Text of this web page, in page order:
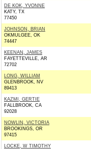
DE KOK, YVONNE
KATY, TX
77450
JOHNSON, BRIAN
OKMULGEE, OK
74447
KEENAN, JAMES
FAYETTEVILLE, AR
72702
LONG, WILLIAM
GLENBROOK, NV
89413
KAZMI, GERTIE
FALLBROOK, CA
92028
NOWLIN, VICTORIA
BROOKINGS, OR
97415
LOCKE, W TIMOTHY